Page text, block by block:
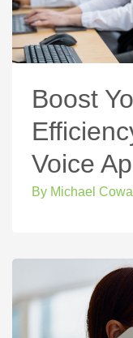
Boost
Voice
By Michael